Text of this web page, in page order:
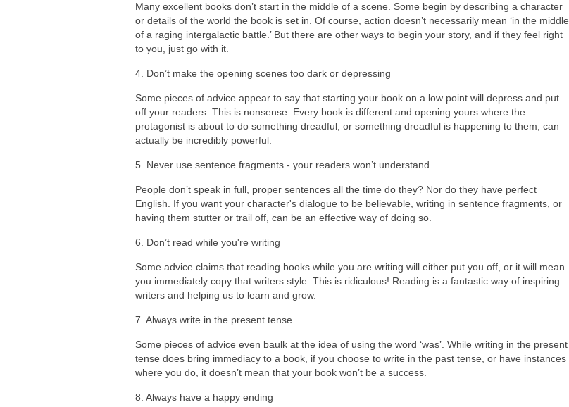
Many excellent books don’t start in the middle of a scene. Some begin by describing a character
or details of the world the book is set in. Of course, action doesn’t necessarily mean ‘in the middle
of a raging intergalactic battle.’ But there are other ways to begin your story, and if they feel right
to you, just go with it.
4. Don’t make the opening scenes too dark or depressing
Some pieces of advice appear to say that starting your book on a low point will depress and put
off your readers. This is nonsense. Every book is different and opening yours where the
protagonist is about to do something dreadful, or something dreadful is happening to them, can
actually be incredibly powerful.
5. Never use sentence fragments - your readers won’t understand
People don’t speak in full, proper sentences all the time do they? Nor do they have perfect
English. If you want your character's dialogue to be believable, writing in sentence fragments, or
having them stutter or trail off, can be an effective way of doing so.
6. Don’t read while you're writing
Some advice claims that reading books while you are writing will either put you off, or it will mean
you immediately copy that writers style. This is ridiculous! Reading is a fantastic way of inspiring
writers and helping us to learn and grow.
7. Always write in the present tense
Some pieces of advice even baulk at the idea of using the word ‘was’. While writing in the present
tense does bring immediacy to a book, if you choose to write in the past tense, or have instances
where you do, it doesn’t mean that your book won’t be a success.
8. Always have a happy ending